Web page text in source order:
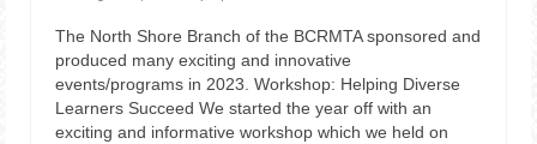
The North Shore Branch of the BCRMTA sponsored and
produced many exciting and innovative
events/programs in 2023. Workshop: Helping Diverse
Learners Succeed We started the year off with an
exciting and informative workshop which we held on